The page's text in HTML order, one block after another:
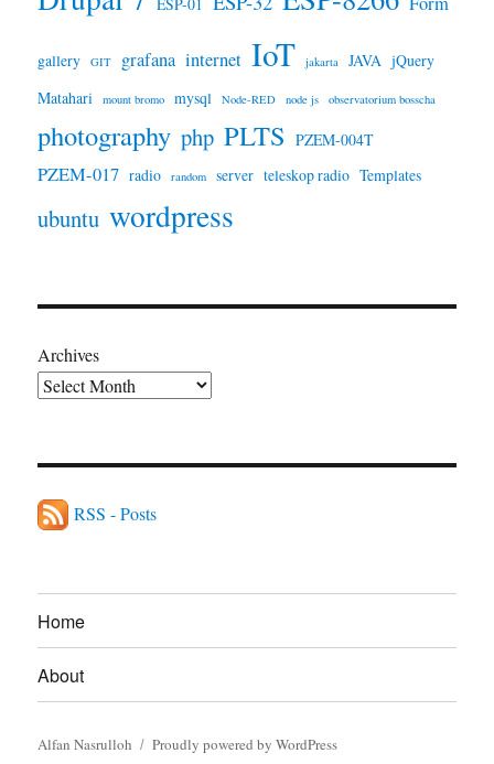
gallery GIT grafana internet IoT jakarta JAVA jQuery
Matahari
mount bromo mysql Node-RED node js observatorium bosscha
photography php PLTS PZEM-004T
PZEM-017 radio random server teleskop radio Templates
ubuntu wordpress
Archives
RSS - Posts
Home
About
Alfan Nasrulloh Proudly powered by WordPress